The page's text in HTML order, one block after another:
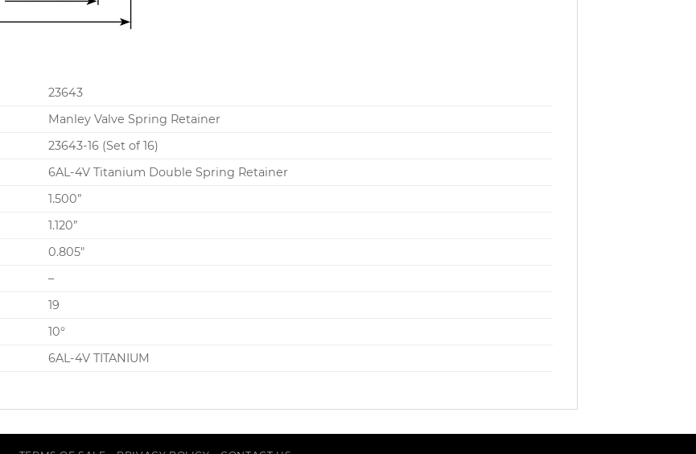
23643
Manley Valve Spring Retainer
23643-16 (Set of 16)
6AL-4V Titanium Double Spring Retainer
1.500”
1.120”
0.805″
–
19
10°
6AL-4V TITANIUM